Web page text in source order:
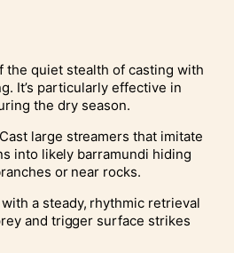
the quiet stealth of casting with
It’s particularly effective in
the dry season.
Cast large streamers that imitate
into likely barramundi hiding
or near rocks.
a steady, rhythmic retrieval
and trigger surface strikes